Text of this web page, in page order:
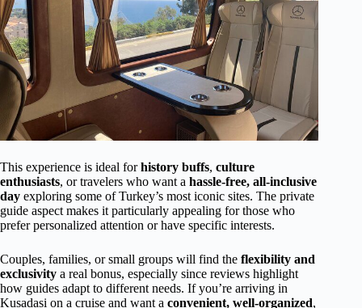
This experience is ideal forhistory buffs, culture
enthusiasts, or travelers who want a hassle-free, all-inclusive
day exploring some of Turkey’s most iconic sites. The private
guide aspect makes it particularly appealing for those who
prefer personalized attention or have specific interests.
Couples, families, or small groups will find the flexibility and
exclusivity a real bonus, especially since reviews highlight
how guides adapt to different needs. If you’re arriving in
Kusadasi on a cruise and want a convenient, well-organized,